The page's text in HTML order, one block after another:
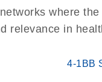
where
relevance in
4-1BB